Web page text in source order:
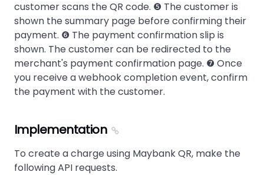
customer scans the QR code. ❺ The customer is
shown the summary page before confirming their
payment. ❻ The payment confirmation slip is
shown. The customer can be redirected to the
merchant's payment confirmation page. ❼ Once
you receive a webhook completion event, confirm
the payment with the customer.
Implementation
To create a charge using Maybank QR, make the
following API requests.